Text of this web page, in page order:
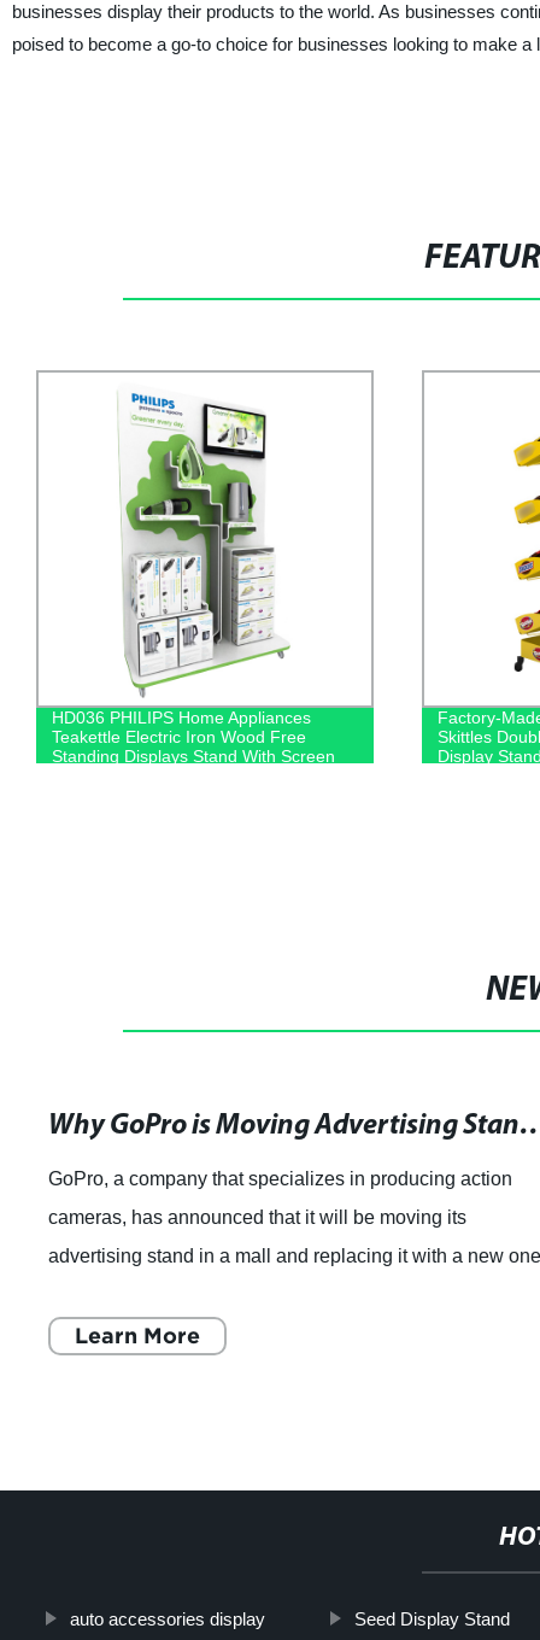
businesses display their products to the world. As businesses
poised to become a go-to choice for businesses looking to make a
HD036 PHILIPS Home Appliances
Teakettle Electric Iron Wood Free
Standing Displays Stand With Screen
Factory-
Skittles
Display
Why GoPro is Moving Advertising
GoPro, a company that specializes in producing action
cameras, has announced that it will be moving its
advertising stand in a mall and replacing it with a new
Learn More
auto accessories display Seed Display Stand